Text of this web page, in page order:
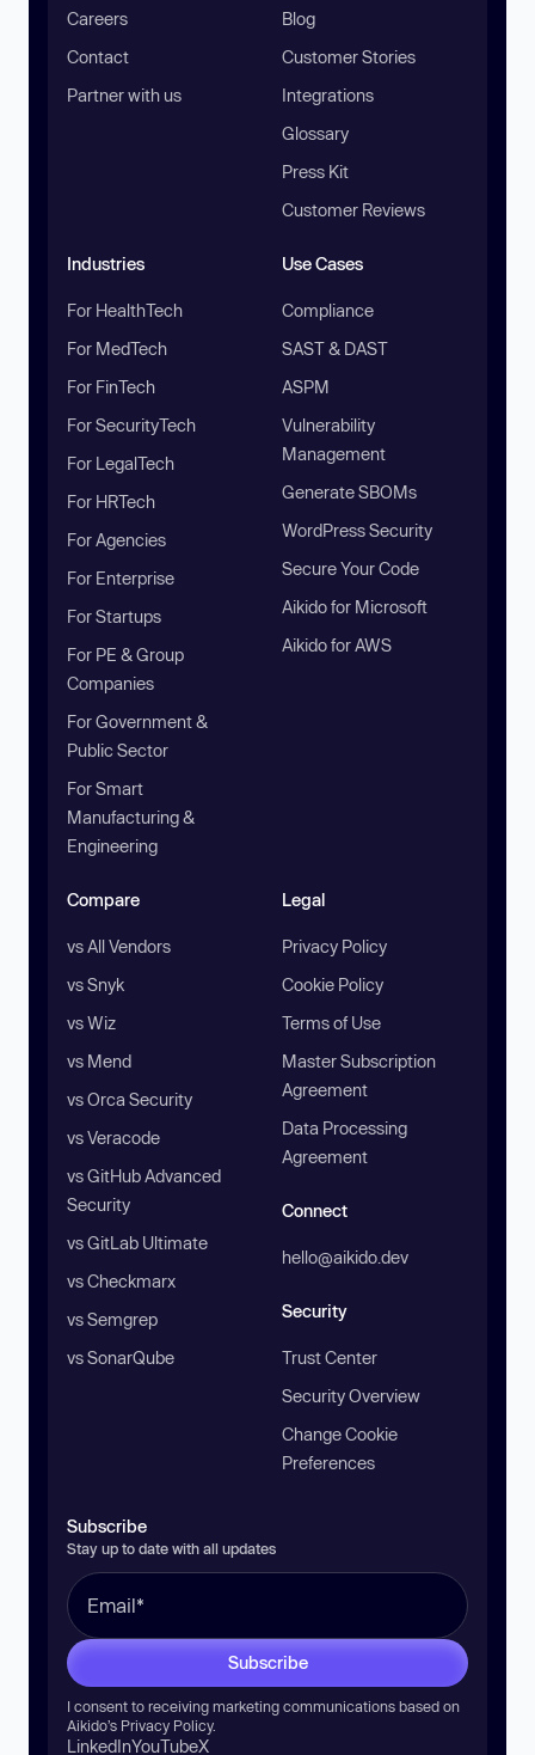
Careers
Contact
Partner with us
Blog
Customer Stories
Integrations
Glossary
Press Kit
Customer Reviews
Industries
For HealthTech
For MedTech
For FinTech
For SecurityTech
For LegalTech
For HRTech
For Agencies
For Enterprise
For Startups
For PE & Group
Companies
For Government &
Public Sector
For Smart
Manufacturing &
Engineering
Use Cases
Compliance
SAST & DAST
ASPM
Vulnerability
Management
Generate SBOMs
WordPress Security
Secure Your Code
Aikido for Microsoft
Aikido for AWS
Compare
vs All Vendors
vs Snyk
vs Wiz
vs Mend
vs Orca Security
vs Veracode
vs GitHub Advanced
Security
vs GitLab Ultimate
vs Checkmarx
vs Semgrep
vs SonarQube
Legal
Privacy Policy
Cookie Policy
Terms of Use
Master Subscription
Agreement
Data Processing
Agreement
Connect
hello@aikido.dev
Security
Trust Center
Security Overview
Change Cookie
Preferences
Subscribe
Stay up to date with all updates
Subscribe
I consent to receiving marketing communications based on
Aikido’s Privacy Policy.
LinkedInYouTubeX